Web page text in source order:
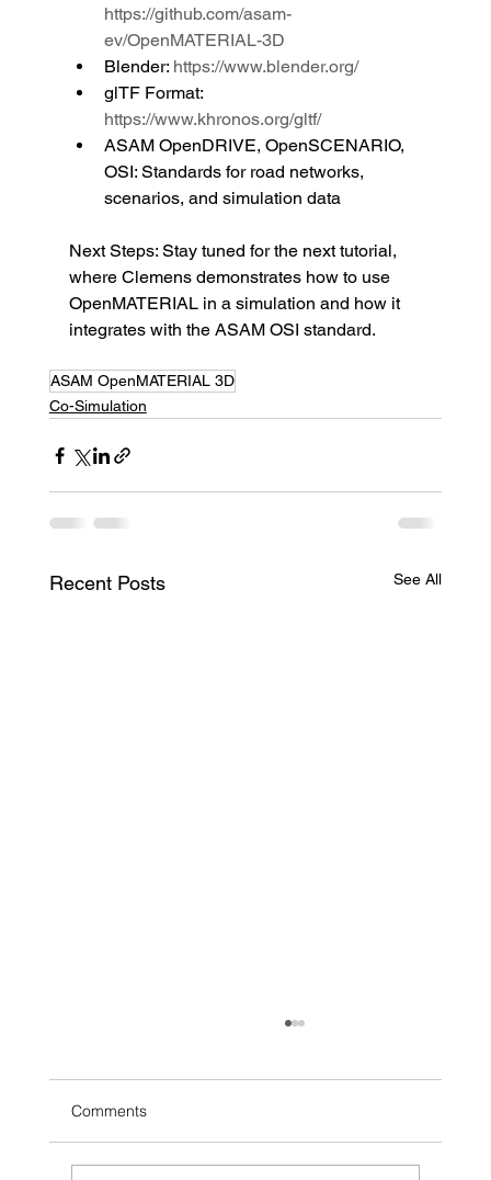
https://github.com/asam-
ev/OpenMATERIAL-3D
Blender: https://www.blender.org/
glTF Format:
https://www.khronos.org/gltf/
ASAM OpenDRIVE, OpenSCENARIO,
OSI: Standards for road networks,
scenarios, and simulation data
Next Steps: Stay tuned for the next tutorial,
where Clemens demonstrates how to use
OpenMATERIAL in a simulation and how it
integrates with the ASAM OSI standard.
ASAM OpenMATERIAL 3D
Co-Simulation
Recent Posts See All
Comments